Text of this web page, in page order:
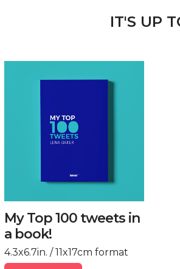
IT'S UP
My Top 100 tweets in
a book!
4.3x6.7in. / 11x17cm format